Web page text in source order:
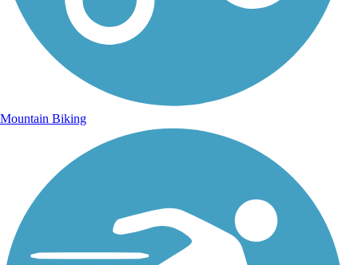
Mountain Biking